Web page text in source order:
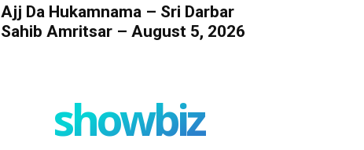
Ajj Da Hukamnama – Sri Darbar
Sahib Amritsar – August 5, 2026
showbiz